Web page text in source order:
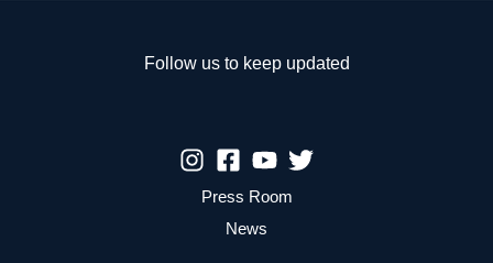
Follow us to keep updated
Press Room
News